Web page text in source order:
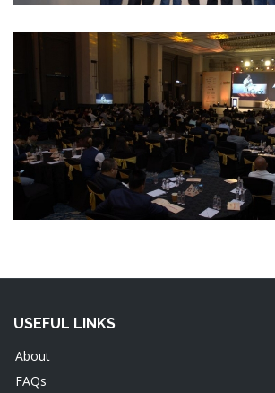
USEFUL LINKS
About
FAQs